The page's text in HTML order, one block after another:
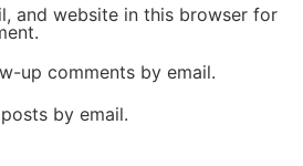
and website in this browser for
up comments by email.
by email.